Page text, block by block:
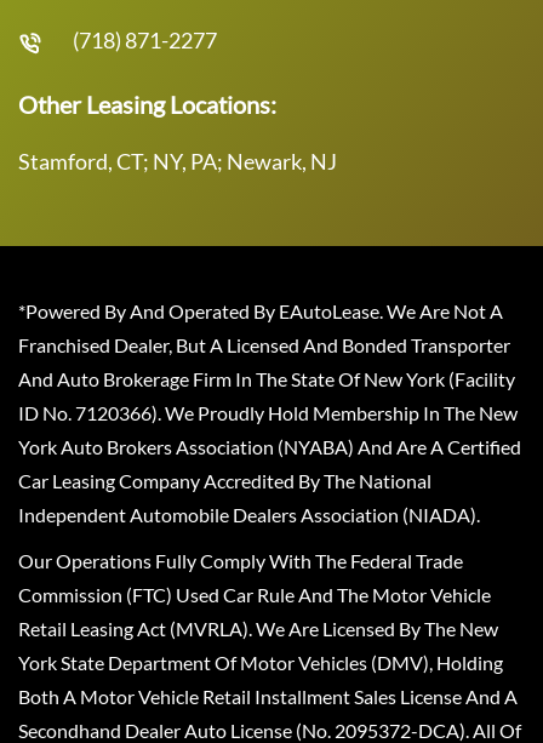
(718) 871-2277
Other Leasing Locations:
Stamford, CT; NY, PA; Newark, NJ
*Powered By And Operated By EAutoLease. We Are Not A
Franchised Dealer, But A Licensed And Bonded Transporter
And Auto Brokerage Firm In The State Of New York (Facility
ID No. 7120366). We Proudly Hold Membership In The New
York Auto Brokers Association (NYABA) And Are A Certified
Car Leasing Company Accredited By The National
Independent Automobile Dealers Association (NIADA).
Our Operations Fully Comply With The Federal Trade
Commission (FTC) Used Car Rule And The Motor Vehicle
Retail Leasing Act (MVRLA). We Are Licensed By The New
York State Department Of Motor Vehicles (DMV), Holding
Both A Motor Vehicle Retail Installment Sales License And A
Secondhand Dealer Auto License (No. 2095372-DCA). All Of